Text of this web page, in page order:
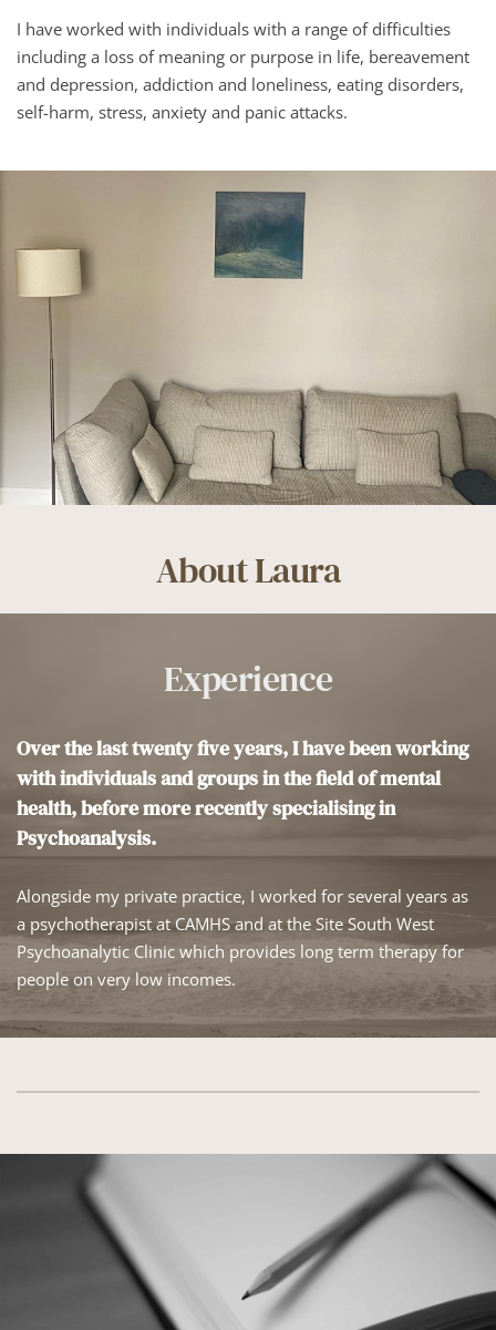
I have worked with individuals with a range of difficulties
including a loss of meaning or purpose in life, bereavement
and depression, addiction and loneliness, eating disorders,
self-harm, stress, anxiety and panic attacks.
About Laura
Experience
Over the last twenty five years, I have been working
with individuals and groups in the field of mental
health, before more recently specialising in
Psychoanalysis.
Alongside my private practice, I worked for several years as
a psychotherapist at CAMHS and at the Site South West
Psychoanalytic Clinic which provides long term therapy for
people on very low incomes.